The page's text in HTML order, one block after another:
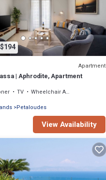
Apartment
| Aphrodite, Apartment
TV
Wheelchair Accessible
Petaloudes
View Availability